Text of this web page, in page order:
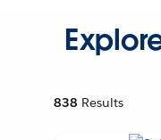
838 Results